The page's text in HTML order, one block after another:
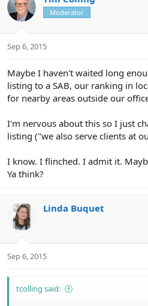
Moderator
Sep 6, 2015
Maybe I haven't waited long
listing to a SAB, our ranking in
for nearby areas outside our
I'm nervous about this so I just
listing ("we also serve clients at
I know. I flinched. I admit it.
Ya think?
Linda Buquet
Sep 6, 2015
tcolling said: